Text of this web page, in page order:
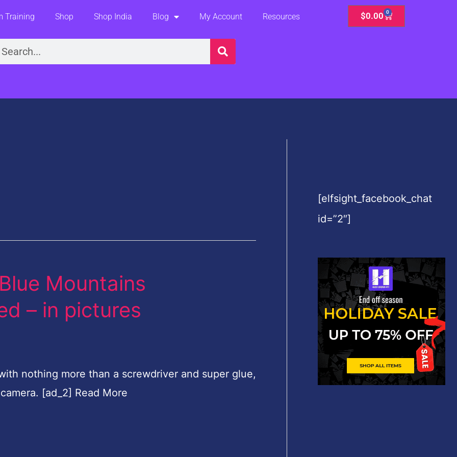
Training Shop Shop India Blog My Account Resources $0.00 0
Cart
Mountains
– in pictures
nothing more than a screwdriver and super glue,
[ad_2] Read More
[elfsight_facebook_chat
id=”2″]